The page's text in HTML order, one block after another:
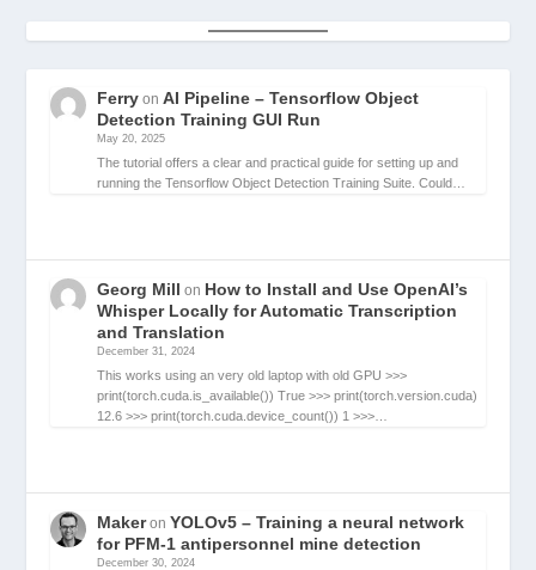
Ferry onAI Pipeline – Tensorflow Object
Detection Training GUI Run
May 20, 2025
The tutorial offers a clear and practical guide for setting up and
running the Tensorflow Object Detection Training Suite. Could…
Georg Mill on How to Install and Use OpenAI’s
Whisper Locally for Automatic Transcription
and Translation
December 31, 2024
This works using an very old laptop with old GPU >>>
print(torch.cuda.is_available()) True >>> print(torch.version.cuda)
12.6 >>> print(torch.cuda.device_count()) 1 >>>…
MakeronYOLOv5 – Training a neural network
for PFM-1 antipersonnel mine detection
December 30, 2024